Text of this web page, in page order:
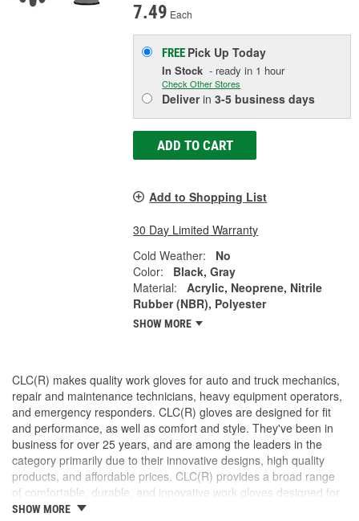
7.49 Each
FREE Pick UpToday
In Stock - ready in 1 hour
Check Other Stores
Deliverin3-5 business days
ADD TO CART
Add to Shopping List
30 Day Limited Warranty
Cold Weather:
No
Color:
Black, Gray
Material:
Acrylic, Neoprene, Nitrile
Rubber (NBR), Polyester
SHOW MORE
CLC(R) makes quality work gloves for auto and truck mechanics,
repair and maintenance technicians, heavy equipment operators,
and emergency responders. CLC(R) gloves are designed for fit
and performance, as well as comfort and style. They've been in
business for over 25 years, and are among the leaders in the
category primarily due to their innovative designs, high quality
products, and affordable prices. CLC(R) provides a broad range
of comfortable, durable, and innovative work gloves designed for
both the professional and DIYer.
SHOW MORE